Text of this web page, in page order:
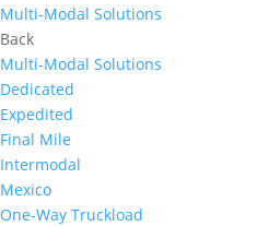
Multi-Modal Solutions
Back
Multi-Modal Solutions
Dedicated
Expedited
Final Mile
Intermodal
Mexico
One-Way Truckload